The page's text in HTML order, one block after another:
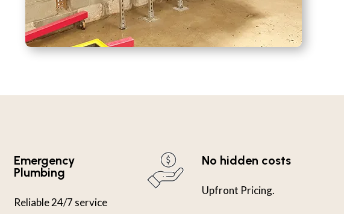
Emergency
Plumbing
Reliable 24/7 service
No hidden costs
Upfront Pricing.